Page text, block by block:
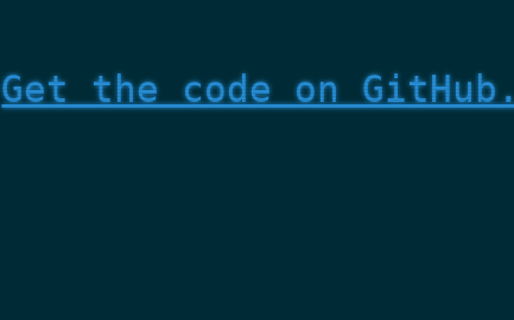
Get the code on GitHub.